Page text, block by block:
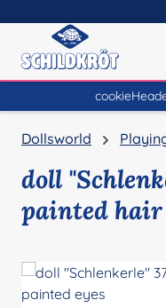
Dollsworld
doll
painted hair